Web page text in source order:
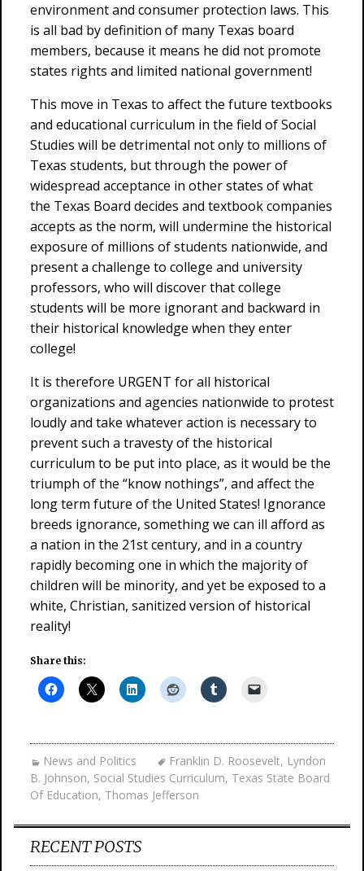
environment and consumer protection laws. This
is all bad by definition of many Texas board
members, because it means he did not promote
states rights and limited national government!
This move in Texas to affect the future textbooks
and educational curriculum in the field of Social
Studies will be detrimental not only to millions of
Texas students, but through the power of
widespread acceptance in other states of what
the Texas Board decides and textbook companies
accepts as the norm, will undermine the historical
exposure of millions of students nationwide, and
present a challenge to college and university
professors, who will discover that college
students will be more ignorant and backward in
their historical knowledge when they enter
college!
It is therefore URGENT for all historical
organizations and agencies nationwide to protest
loudly and take whatever action is necessary to
prevent such a travesty of the historical
curriculum to be put into place, as it would be the
triumph of the “know nothings”, and affect the
long term future of the United States! Ignorance
breeds ignorance, something we can ill afford as
a nation in the 21st century, and in a country
rapidly becoming one in which the majority of
children will be minority, and yet be exposed to a
white, Christian, sanitized version of historical
reality!
Share this:
News and Politics Franklin D. Roosevelt, Lyndon
B. Johnson, Social Studies Curriculum, Texas State Board
Of Education, Thomas Jefferson
RECENT POSTS